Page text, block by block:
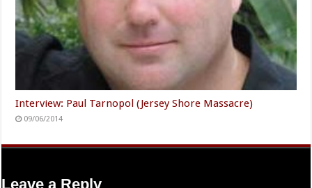
Interview: Paul Tarnopol (Jersey Shore Massacre)
09/06/2014
Leave a Reply